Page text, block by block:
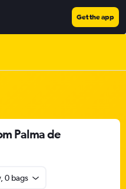
Get the app
Palma de
0 bags